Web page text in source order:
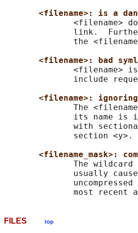
<filename>: is a
<filename>
link.
the
<filename>: bad
<filename>
include
<filename>:
The
its name is
with
              section <y>.
<filename_mask>:
The wildcard
usually
uncompressed
FILES top